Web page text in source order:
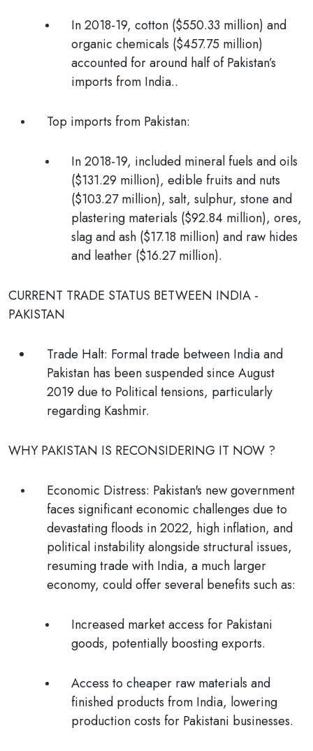
In 2018-19, cotton ($550.33 million) and
organic chemicals ($457.75 million)
accounted for around half of Pakistan’s
imports from India..
Top imports from Pakistan:
In 2018-19, included mineral fuels and oils
($131.29 million), edible fruits and nuts
($103.27 million), salt, sulphur, stone and
plastering materials ($92.84 million), ores,
slag and ash ($17.18 million) and raw hides
and leather ($16.27 million).
CURRENT TRADE STATUS BETWEEN INDIA -
PAKISTAN
Trade Halt: Formal trade between India and
Pakistan has been suspended since August
2019 due to Political tensions, particularly
regarding Kashmir.
WHY PAKISTAN IS RECONSIDERING IT NOW ?
Economic Distress: Pakistan's new government
faces significant economic challenges due to
devastating floods in 2022, high inflation, and
political instability alongside structural issues,
resuming trade with India, a much larger
economy, could offer several benefits such as:
Increased market access for Pakistani
goods, potentially boosting exports.
Access to cheaper raw materials and
finished products from India, lowering
production costs for Pakistani businesses.